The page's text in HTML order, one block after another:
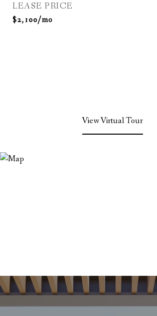
LEASE PRICE
$2,100/mo
View Virtual Tour